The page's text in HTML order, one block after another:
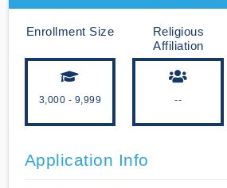
Enrollment Size
3,000 - 9,999
Religious
Affiliation
--
Application Info